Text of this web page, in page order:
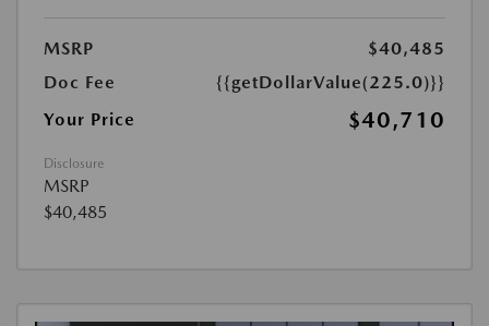
MSRP
$40,485
Doc Fee
{{getDollarValue(225.0)}}
Your Price
$40,710
Disclosure
MSRP
$40,485